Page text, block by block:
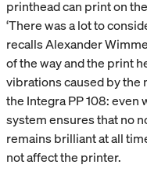
printhead can print on
‘There was a lot to
recalls Alexander
of the way and the print
vibrations caused by the
the Integra PP 108:
system ensures that no
remains brilliant at all
not affect the printer.